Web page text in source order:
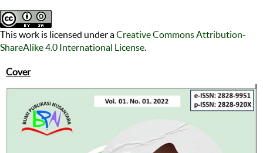
This work is licensed under aCreative Commons Attribution-
ShareAlike 4.0 International License
Cover